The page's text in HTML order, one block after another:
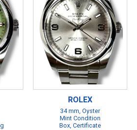
ROLEX
34 mm, Oyster
Mint Condition
Box, Certificate